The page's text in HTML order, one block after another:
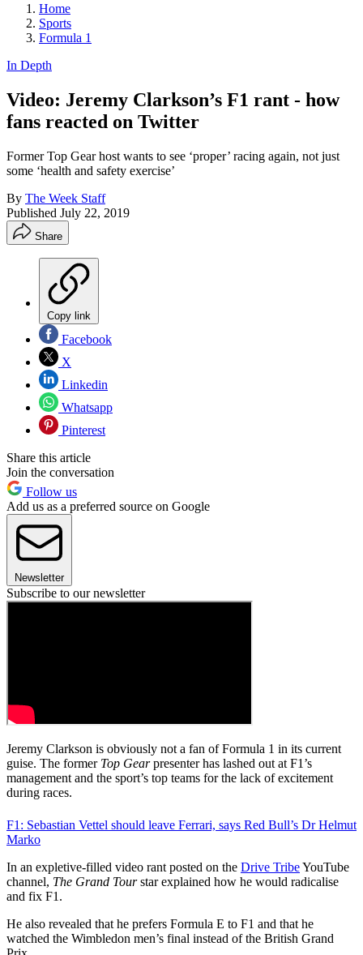
Home
Sports
Formula 1
In Depth
Video: Jeremy Clarkson’s F1 rant - how
fans reacted on Twitter
Former Top Gear host wants to see ‘proper’ racing again, not just
some ‘health and safety exercise’
By The Week Staff
Published July 22, 2019
Share
Copy link
Facebook
X
Linkedin
Whatsapp
Pinterest
Share this article
Join the conversation
Follow us
Add us as a preferred source on Google
Newsletter
Subscribe to our newsletter
Jeremy Clarkson is obviously not a fan of Formula 1 in its current
guise. The former Top Gearpresenter has lashed out at F1’s
management and the sport’s top teams for the lack of excitement
during races.
F1: Sebastian Vettel should leave Ferrari, says Red Bull’s Dr Helmut
Marko
In an expletive-filled video rant posted on the Drive TribeYouTube
channel, The Grand Tourstar explained how he would radicalise
and fix F1.
He also revealed that he prefers Formula E to F1 and that he
watched the Wimbledon men’s final instead of the British Grand